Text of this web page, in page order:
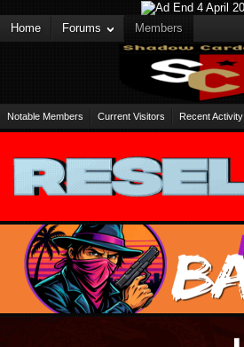
Home Forums Members
Notable Members Current Visitors Recent Activity